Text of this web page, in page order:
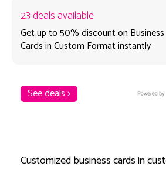
23 deals available
Get up to 50% discount on Business
Cards in Custom Format instantly
See deals >
Customized business cards in